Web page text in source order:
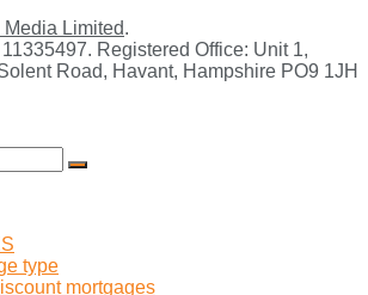
Limited.
Registered Office: Unit 1,
Road, Havant, Hampshire PO9 1JH
type
mortgages